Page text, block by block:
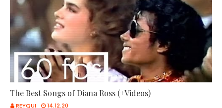
The Best Songs of Diana Ross (+Videos)
REYQUI 14.12.20